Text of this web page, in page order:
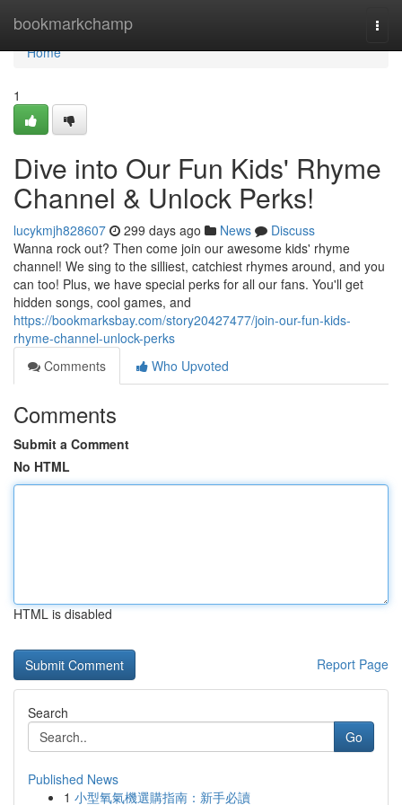
bookmarkchamp
Home
Home
1
Dive into Our Fun Kids' Rhyme
Channel & Unlock Perks!
lucykmjh828607 299 days ago News
Discuss
Wanna rock out? Then come join our awesome kids' rhyme
channel! We sing to the silliest, catchiest rhymes around, and you
can too! Plus, we have special perks for all our fans. You'll get
hidden songs, cool games, and
https://bookmarksbay.com/story20427477/join-our-fun-kids-
rhyme-channel-unlock-perks
Comments
Who Upvoted
Comments
Submit a Comment
No HTML
HTML is disabled
Report Page
Search
Go
Published News
1 小型氧氣機選購指南：新手必讀